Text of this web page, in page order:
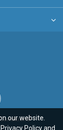
our website.
Privacy Policyand